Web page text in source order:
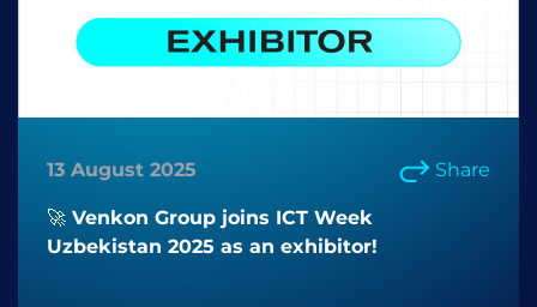
13 August 2025 Share
🚀 Venkon Group joins ICT Week
Uzbekistan 2025 as an exhibitor!